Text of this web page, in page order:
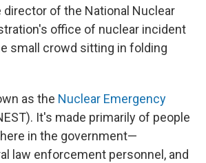
director of the National Nuclear
office of nuclear incident
small crowd sitting in folding
as the Nuclear Emergency
It's made primarily of people
in the government—
law enforcement personnel, and